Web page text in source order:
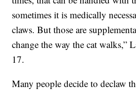
sometimes it is medically
claws. But those are
change the way the cat walks,”
17.
Many people decide to declaw